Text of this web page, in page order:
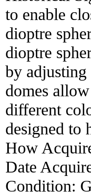
to enable
dioptre
dioptre
by
domes
different
designed to
How
Date
Condition: